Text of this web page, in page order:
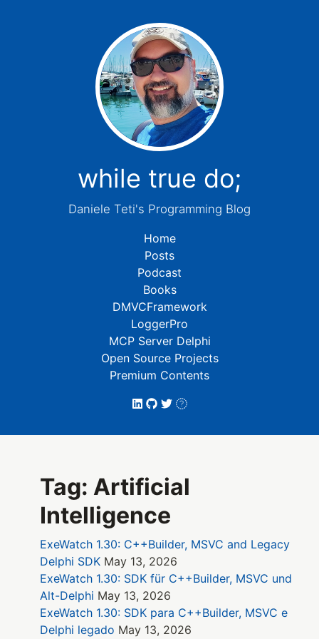
while true do;
Daniele Teti's Programming Blog
Home
Posts
Podcast
Books
DMVCFramework
LoggerPro
MCP Server Delphi
Open Source Projects
Premium Contents
Tag: Artificial
Intelligence
ExeWatch 1.30: C++Builder, MSVC and Legacy
Delphi SDK May 13, 2026
ExeWatch 1.30: SDK für C++Builder, MSVC und
Alt-Delphi May 13, 2026
ExeWatch 1.30: SDK para C++Builder, MSVC e
Delphi legado May 13, 2026